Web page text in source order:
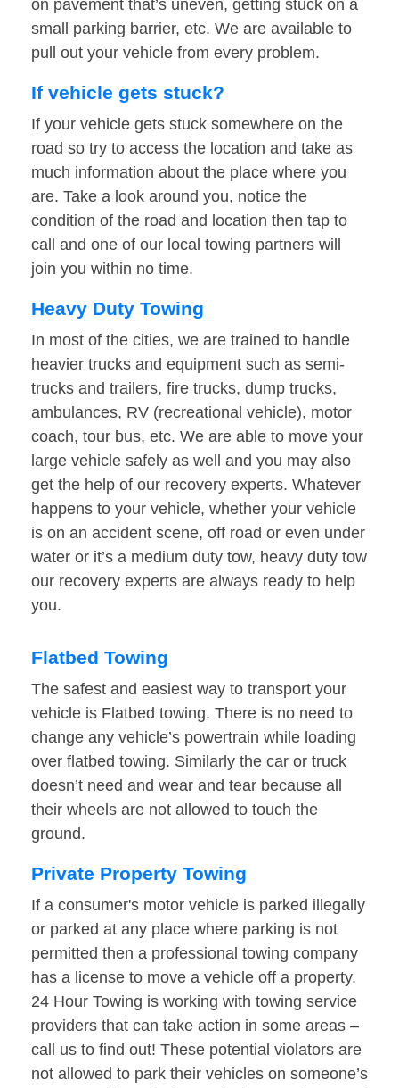
on pavement that’s uneven, getting stuck on a
small parking barrier, etc. We are available to
pull out your vehicle from every problem.
If vehicle gets stuck?
If your vehicle gets stuck somewhere on the
road so try to access the location and take as
much information about the place where you
are. Take a look around you, notice the
condition of the road and location then tap to
call and one of our local towing partners will
join you within no time.
Heavy Duty Towing
In most of the cities, we are trained to handle
heavier trucks and equipment such as semi-
trucks and trailers, fire trucks, dump trucks,
ambulances, RV (recreational vehicle), motor
coach, tour bus, etc. We are able to move your
large vehicle safely as well and you may also
get the help of our recovery experts. Whatever
happens to your vehicle, whether your vehicle
is on an accident scene, off road or even under
water or it’s a medium duty tow, heavy duty tow
our recovery experts are always ready to help
you.
Flatbed Towing
The safest and easiest way to transport your
vehicle is Flatbed towing. There is no need to
change any vehicle’s powertrain while loading
over flatbed towing. Similarly the car or truck
doesn’t need and wear and tear because all
their wheels are not allowed to touch the
ground.
Private Property Towing
If a consumer's motor vehicle is parked illegally
or parked at any place where parking is not
permitted then a professional towing company
has a license to move a vehicle off a property.
24 Hour Towing is working with towing service
providers that can take action in some areas –
call us to find out! These potential violators are
not allowed to park their vehicles on someone’s